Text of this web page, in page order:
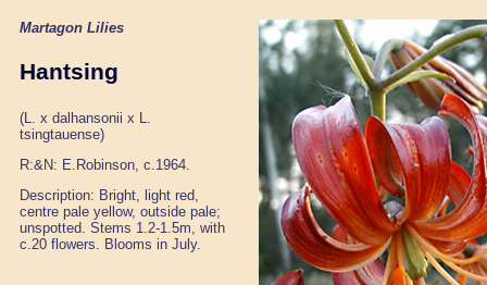
Martagon Lilies
Hantsing
(L. x dalhansonii x L.
tsingtauense)
R:&N: E.Robinson, c.1964.
Description: Bright, light red,
centre pale yellow, outside pale;
unspotted. Stems 1.2-1.5m, with
c.20 flowers. Blooms in July.